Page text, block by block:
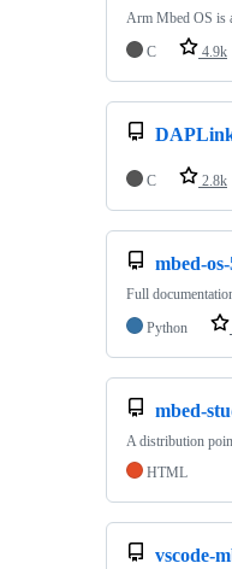
Arm Mbed OS is
C
4.9k
C 2.8k
mbed-
Full
Python
mbed-
A distribution
HTML
vscode-